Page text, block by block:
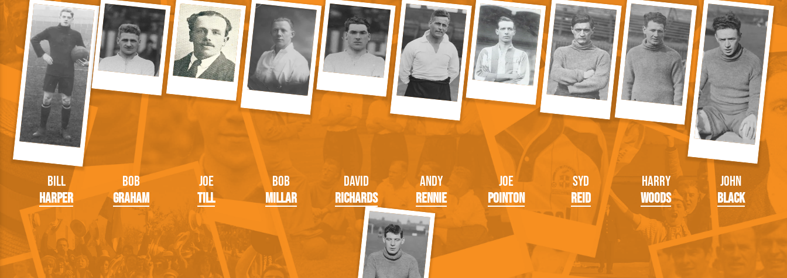
Bill
Harper
Bob
Graham
Joe
Till
Bob
Millar
David
Richards
Andy
Rennie
Joe
Pointon
Syd
Reid
Harry
Woods
John
Black